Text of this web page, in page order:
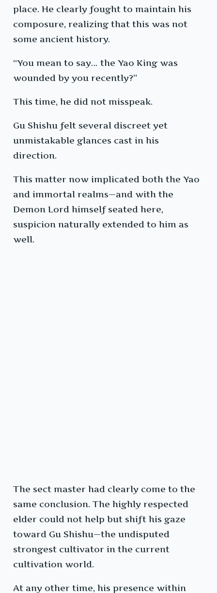
place. He clearly fought to maintain his
composure, realizing that this was not
some ancient history.
“You mean to say… the Yao King was
wounded by you recently?”
This time, he did not misspeak.
Gu Shishu felt several discreet yet
unmistakable glances cast in his
direction.
This matter now implicated both the Yao
and immortal realms—and with the
Demon Lord himself seated here,
suspicion naturally extended to him as
well.
The sect master had clearly come to the
same conclusion. The highly respected
elder could not help but shift his gaze
toward Gu Shishu—the undisputed
strongest cultivator in the current
cultivation world.
At any other time, his presence within